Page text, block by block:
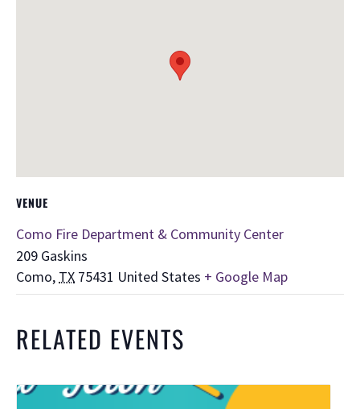
VENUE
Como Fire Department & Community Center
209 Gaskins
Como, TX 75431 United States + Google Map
RELATED EVENTS